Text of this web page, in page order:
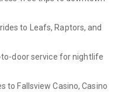
to Leafs, Raptors, and
to-door service for nightlife
to Fallsview Casino, Casino